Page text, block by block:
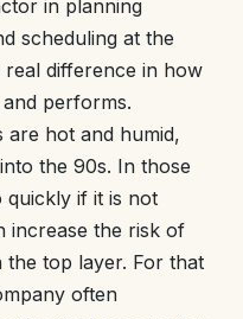
in planning
scheduling at the
difference in how
performs.
are hot and humid,
the 90s. In those
quickly if it is not
increase the risk of
top layer. For that
often